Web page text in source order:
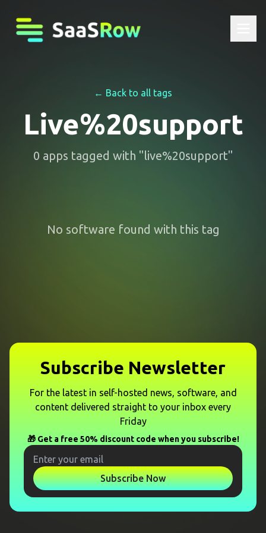
← Back to all tags
Live%20support
0 apps tagged with "live%20support"
No software found with this tag
Subscribe Newsletter
For the latest in self-hosted news, software, and
content delivered straight to your inbox every
Friday
🎁 Get a free 50% discount code when you subscribe!
Subscribe Now